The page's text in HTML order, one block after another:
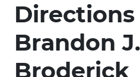
Brandon J.
Broderick